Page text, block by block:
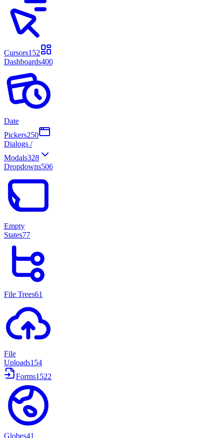
Cursors152
Dashboards400
Date
Pickers250
Dialogs /
Modals328
Dropdowns506
Empty
States77
File Trees61
File
Uploads154
Forms1522
Globes41